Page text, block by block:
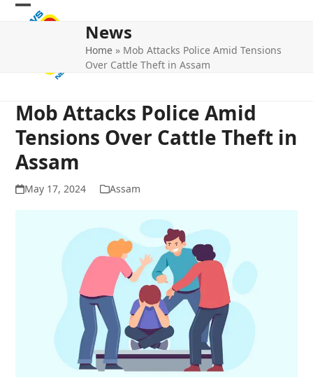
Skip
Open
Close
News
Home » Mob Attacks Police Amid Tensions
Over Cattle Theft in Assam
Mob Attacks Police Amid
Tensions Over Cattle Theft in
Assam
May 17, 2024 Assam